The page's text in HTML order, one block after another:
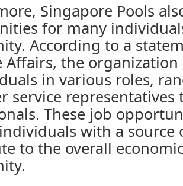
Singapore Pools
for many
According to a
Affairs, the
in various roles,
service
These job
with a source
to the overall